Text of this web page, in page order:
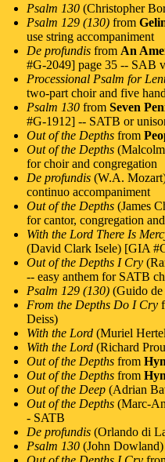
Psalm 130 (Christopher
Psalm 129 (130) from
use string accompaniment
De profundis from An
#G-2049] page 35 -- SAB
Processional Psalm for
two-part choir and five
Psalm 130 from Seven
#G-1912] -- SATB or
Out of the Depths from
Out of the Depths
for choir and congregation
De profundis (W.A.
continuo accompaniment
Out of the Depths (James
for cantor, congregation
With the Lord There Is
(David Clark Isele) [GIA
Out of the Depths I Cry
-- easy anthem for SATB
Psalm 129 (130) (Guido
From the Depths Do I Cry
Deiss)
With the Lord (Muriel
With the Lord (Richard
Out of the Depths from
Out of the Depths from
Out of the Deep (Adrian
Out of the Depths (Marc-
- SATB
De profundis (Orlando di
Psalm 130 (John